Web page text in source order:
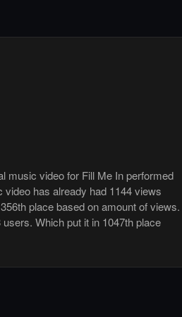
music video for Fill Me In performed
has already had 1144 views
place based on amount of views.
Which put it in 1047th place